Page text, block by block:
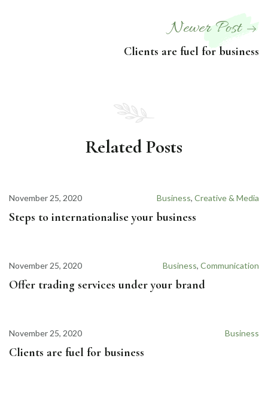
Newer Post
Clients are fuel for business
Related Posts
November 25, 2020 Business, Creative & Media
Steps to internationalise your business
November 25, 2020 Business, Communication
Offer trading services under your brand
November 25, 2020 Business
Clients are fuel for business